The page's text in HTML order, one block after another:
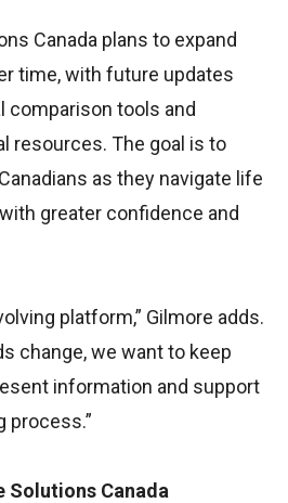
Canada plans to expand
time, with future updates
comparison tools and
resources. The goal is to
as they navigate life
greater confidence and
platform,” Gilmore adds.
change, we want to keep
information and support
process.”
Solutions Canada